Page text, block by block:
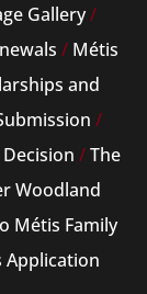
Gallery/
/ Métis
and
/
/The
Woodland
Métis Family
Application